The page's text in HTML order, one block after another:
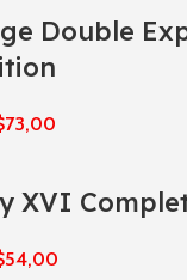
Double
73,00
XVI
54,00